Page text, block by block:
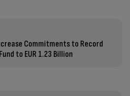
Commitments to Record
to EUR 1.23 Billion